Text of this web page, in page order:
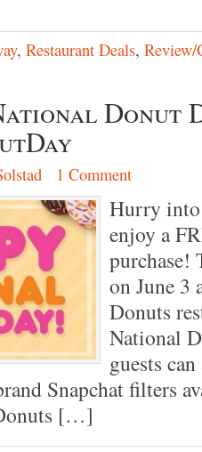
, Restaurant Deals, Review/
Donut
1 Comment
Hurry into
enjoy a
purchase!
on June 3
Donuts
National
guests
Snapchat filters
[…]